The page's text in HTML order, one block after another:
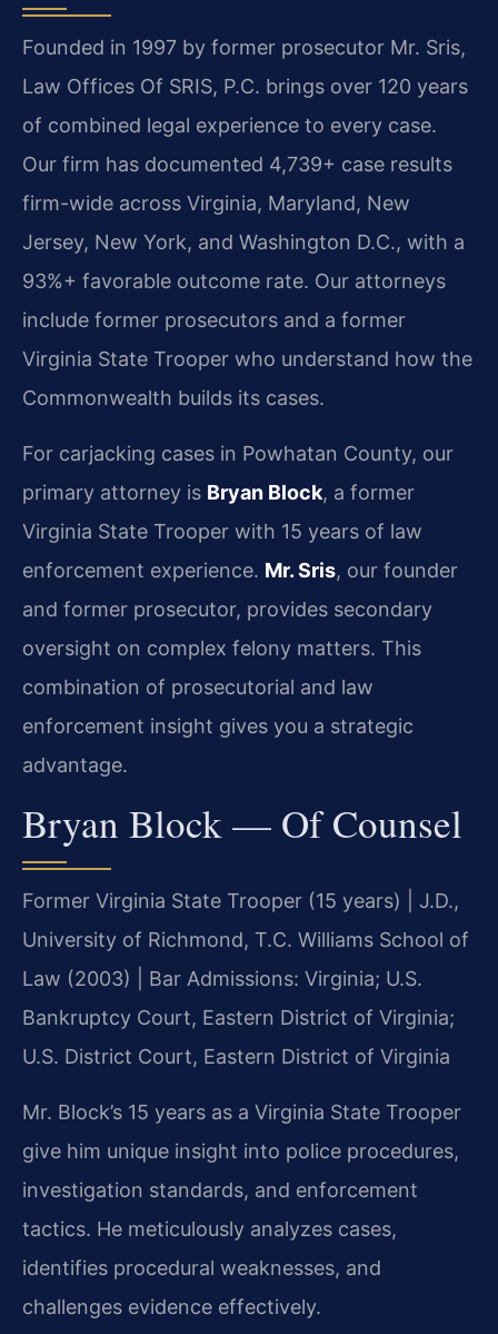
Founded in 1997 by former prosecutor Mr. Sris,
Law Offices Of SRIS, P.C. brings over 120 years
of combined legal experience to every case.
Our firm has documented 4,739+ case results
firm-wide across Virginia, Maryland, New
Jersey, New York, and Washington D.C., with a
93%+ favorable outcome rate. Our attorneys
include former prosecutors and a former
Virginia State Trooper who understand how the
Commonwealth builds its cases.
For carjacking cases in Powhatan County, our
primary attorney is Bryan Block, a former
Virginia State Trooper with 15 years of law
enforcement experience. Mr. Sris, our founder
and former prosecutor, provides secondary
oversight on complex felony matters. This
combination of prosecutorial and law
enforcement insight gives you a strategic
advantage.
Bryan Block — Of Counsel
Former Virginia State Trooper (15 years) | J.D.,
University of Richmond, T.C. Williams School of
Law (2003) | Bar Admissions: Virginia; U.S.
Bankruptcy Court, Eastern District of Virginia;
U.S. District Court, Eastern District of Virginia
Mr. Block’s 15 years as a Virginia State Trooper
give him unique insight into police procedures,
investigation standards, and enforcement
tactics. He meticulously analyzes cases,
identifies procedural weaknesses, and
challenges evidence effectively.